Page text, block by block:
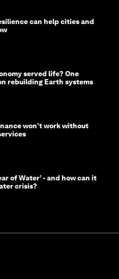
can help cities and
served life? One
rebuilding Earth systems
won't work without
of Water’ - and how can it
crisis?